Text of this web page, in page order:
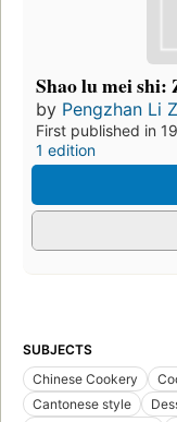
Shao lu mei shi:
by Pengzhan Li
First published in
1 edition
SUBJECTS
Chinese Cookery
Cantonese style